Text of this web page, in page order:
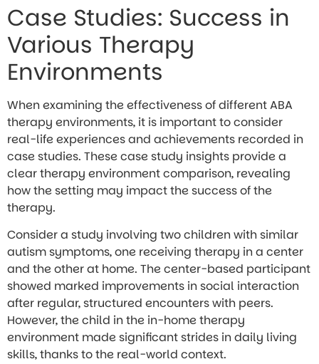
Case Studies: Success in
Various Therapy
Environments
When examining the effectiveness of different ABA
therapy environments, it is important to consider
real-life experiences and achievements recorded in
case studies. These case study insights provide a
clear therapy environment comparison, revealing
how the setting may impact the success of the
therapy.
Consider a study involving two children with similar
autism symptoms, one receiving therapy in a center
and the other at home. The center-based participant
showed marked improvements in social interaction
after regular, structured encounters with peers.
However, the child in the in-home therapy
environment made significant strides in daily living
skills, thanks to the real-world context.